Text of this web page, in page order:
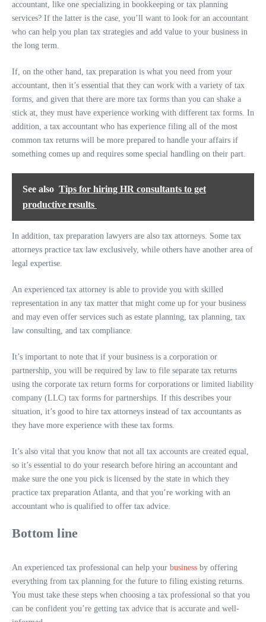
accountant, like one specializing in bookkeeping or tax planning
services? If the latter is the case, you’ll want to look for an accountant
who can help you plan tax strategies and add value to your business in
the long term.
If, on the other hand, tax preparation is what you need from your
accountant, then it’s essential that they can work with a variety of tax
forms, and given that there are more tax forms than you can shake a
stick at, they must have experience working with different tax forms. In
addition, a tax accountant who has experience filing all of the most
common tax returns will be more prepared to handle your affairs if
something comes up and requires some special handling on their part.
See also Tips for hiring HR consultants to get
productive results
In addition, tax preparation lawyers are also tax attorneys. Some tax
attorneys practice tax law exclusively, while others have another area of
legal expertise.
An experienced tax attorney is able to provide you with skilled
representation in any tax matter that might come up for your business
and may even offer services such as estate planning, tax planning, tax
law consulting, and tax compliance.
It’s important to note that if your business is a corporation or
partnership, you will be required by law to file separate tax returns
using the corporate tax return forms for corporations or limited liability
company (LLC) tax forms for partnerships. If this describes your
situation, it’s good to hire tax attorneys instead of tax accountants as
they have more experience with these tax forms.
It’s also vital that you know that not all tax accounts are created equal,
so it’s essential to do your research before hiring an accountant and
make sure the one you pick is licensed by the state in which they
practice tax preparation Atlanta, and that you’re working with an
accountant who is qualified to offer tax advice.
Bottom line
An experienced tax professional can help your business by offering
everything from tax planning for the future to filing existing returns.
You must take these steps when choosing a tax professional so that you
can be confident you’re getting tax advice that is accurate and well-